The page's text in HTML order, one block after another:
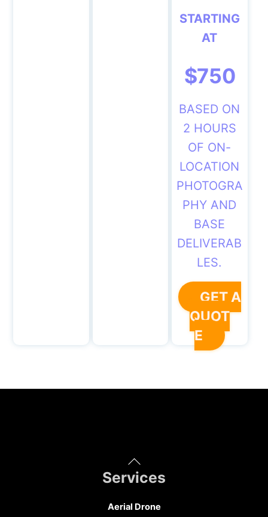
STARTING
AT
$750
BASED ON
2 HOURS
OF ON-
LOCATION
PHOTOGRA
PHY AND
BASE
DELIVERAB
LES.
GET A
QUOT
E
Back
To
Top
Services
Aerial Drone